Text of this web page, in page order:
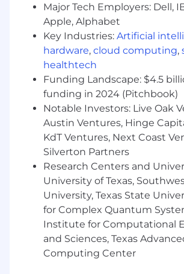
Exceptional organizational
management skills, with the
priorities and meet deadlines
Strong understanding of how
and offline marketing
display ads, affiliates, social
and email—interact with and
SEO.
Please note that successful
to have an Office 365 License
devices to be able to complete
assigned.
Major Tech Employers: Dell,
Apple, Alphabet
Key Industries: Artificial
hardware, cloud computing,
healthtech
Funding Landscape: $4.5
funding in 2024 (Pitchbook)
Notable Investors: Live Oak
Austin Ventures, Hinge
KdT Ventures, Next Coast
Silverton Partners
Research Centers and
University of Texas,
University, Texas State
for Complex Quantum
Institute for Computational
and Sciences, Texas
Computing Center